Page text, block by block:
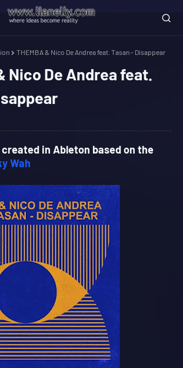
THEMBA & Nico De Andrea feat. Tasan - Disappear
Nico De Andrea feat.
in Ableton based on the
Wah